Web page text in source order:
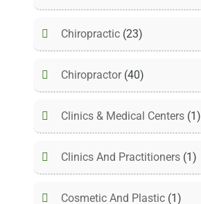
Chiropractic (23)
Chiropractor(40)
Clinics & Medical Centers (1)
Clinics And Practitioners (1)
Cosmetic And Plastic (1)